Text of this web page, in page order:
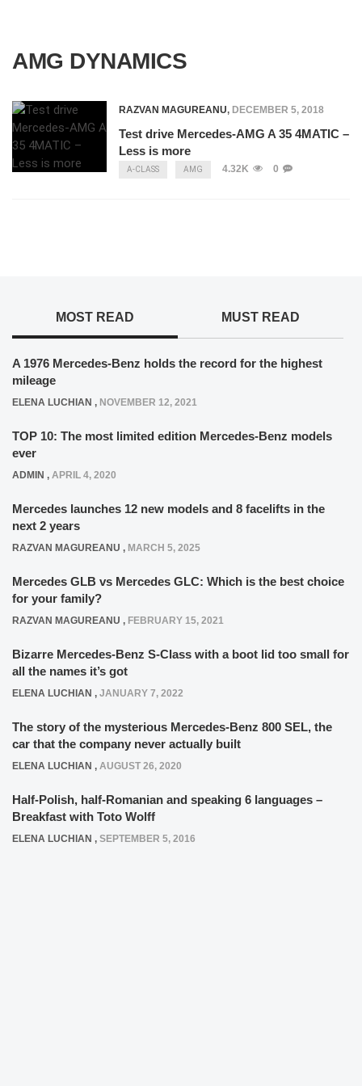
AMG DYNAMICS
RAZVAN MAGUREANU, DECEMBER 5, 2018
Test drive Mercedes-AMG A 35 4MATIC –
Less is more
A-CLASS AMG 4.32K 0
MOST READ MUST READ
A 1976 Mercedes-Benz holds the record for the highest
mileage
ELENA LUCHIAN , NOVEMBER 12, 2021
TOP 10: The most limited edition Mercedes-Benz models
ever
ADMIN , APRIL 4, 2020
Mercedes launches 12 new models and 8 facelifts in the
next 2 years
RAZVAN MAGUREANU , MARCH 5, 2025
Mercedes GLB vs Mercedes GLC: Which is the best choice
for your family?
RAZVAN MAGUREANU , FEBRUARY 15, 2021
Bizarre Mercedes-Benz S-Class with a boot lid too small for
all the names it’s got
ELENA LUCHIAN , JANUARY 7, 2022
The story of the mysterious Mercedes-Benz 800 SEL, the
car that the company never actually built
ELENA LUCHIAN , AUGUST 26, 2020
Half-Polish, half-Romanian and speaking 6 languages –
Breakfast with Toto Wolff
ELENA LUCHIAN , SEPTEMBER 5, 2016